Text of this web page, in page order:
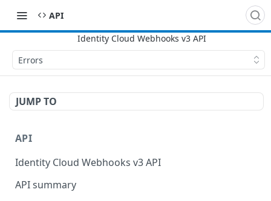
API
Errors
JUMP TO
API
Identity Cloud Webhooks v3 API
API summary